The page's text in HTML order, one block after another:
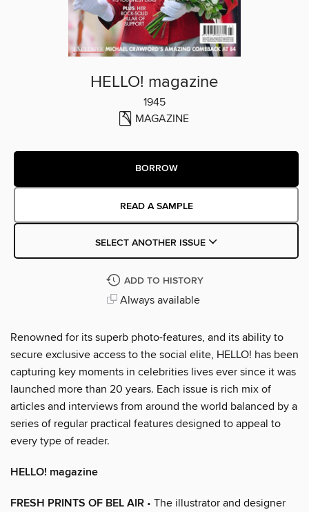
HELLO! magazine
1945
MAGAZINE
BORROW
READ A SAMPLE
SELECT ANOTHER ISSUE
ADD TO HISTORY
Always available
Renowned for its superb photo-features, and its ability to
secure exclusive access to the social elite, HELLO! has been
capturing key moments in celebrities lives ever since it was
launched more than 20 years. Each issue is rich mix of
articles and interviews from around the world balanced by a
series of regular practical features designed to appeal to
every type of reader.
HELLO! magazine
FRESH PRINTS OF BEL AIR • The illustrator and designer